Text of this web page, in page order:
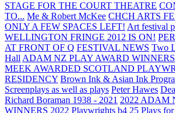
STAGE FOR THE COURT THEATRE
TO... Me & Robert McKee CHCH ARTS
ONLY A FEW SPACES LEFT! Art festival
WELLINGTON FRINGE 2012 IS ON!
AT FRONT OF Q FESTIVAL NEWS Two
Hall ADAM NZ PLAY AWARD
MEEK AWARDED SCOTLAND
RESIDENCY Brown Ink & Asian Ink
Screenplays as well as plays Peter Hawes
Richard Boraman 1938 - 2021 2022 ADAM
WINNERS 2022 Playwrights b4 25 Plays